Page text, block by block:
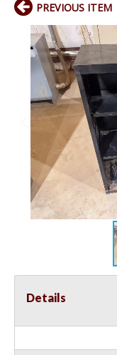
PREVIOUS ITEM
Details